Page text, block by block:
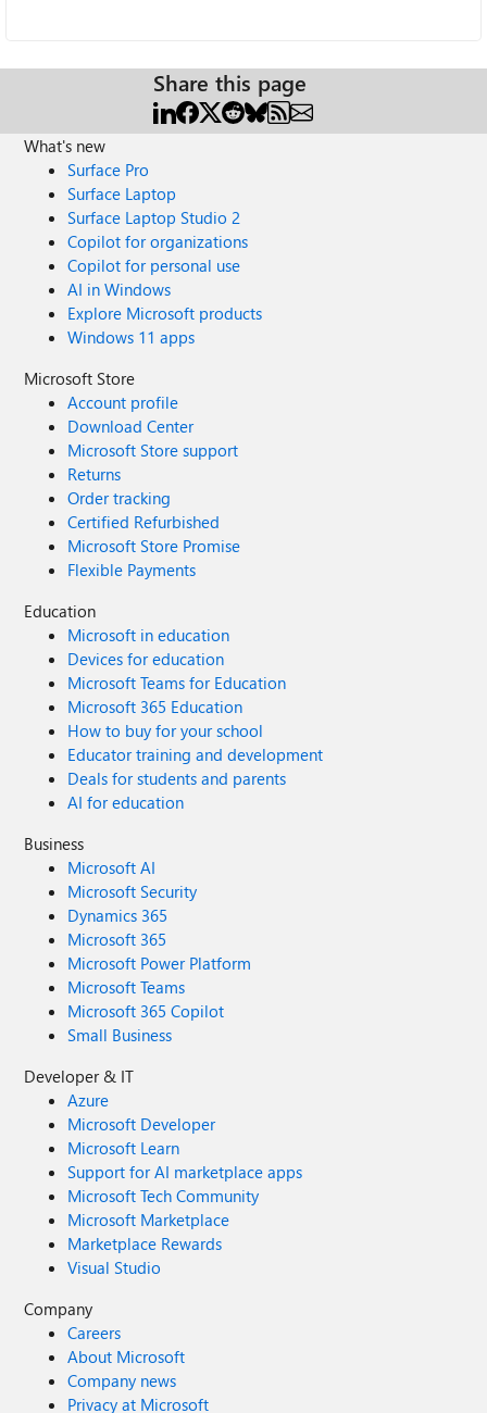
Share this page
What's new
Surface Pro
Surface Laptop
Surface Laptop Studio 2
Copilot for organizations
Copilot for personal use
AI in Windows
Explore Microsoft products
Windows 11 apps
Microsoft Store
Account profile
Download Center
Microsoft Store support
Returns
Order tracking
Certified Refurbished
Microsoft Store Promise
Flexible Payments
Education
Microsoft in education
Devices for education
Microsoft Teams for Education
Microsoft 365 Education
How to buy for your school
Educator training and development
Deals for students and parents
AI for education
Business
Microsoft AI
Microsoft Security
Dynamics 365
Microsoft 365
Microsoft Power Platform
Microsoft Teams
Microsoft 365 Copilot
Small Business
Developer & IT
Azure
Microsoft Developer
Microsoft Learn
Support for AI marketplace apps
Microsoft Tech Community
Microsoft Marketplace
Marketplace Rewards
Visual Studio
Company
Careers
About Microsoft
Company news
Privacy at Microsoft